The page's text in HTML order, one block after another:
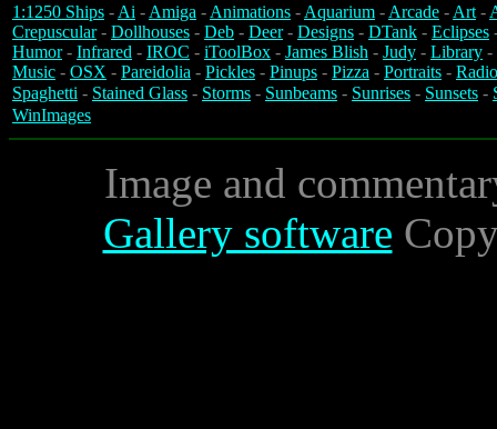
1:1250 Ships -Ai -Amiga -Animations -Aquarium -Arcade -Art-
Crepuscular- Dollhouses - Deb - Deer- Designs - DTank - Eclipses
Humor- Infrared - IROC - iToolBox - James Blish - Judy - Library -
Music - OSX - Pareidolia - Pickles - Pinups - Pizza - Portraits -
Spaghetti - Stained Glass - Storms - Sunbeams - Sunrises - Sunsets -
WinImages
Image and
Gallery software